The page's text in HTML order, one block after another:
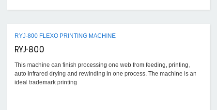
RYJ-800 FLEXO PRINTING MACHINE
RYJ-800
This machine can finish processing one web from feeding, printing,
auto infrared drying and rewinding in one process. The machine is an
ideal trademark printing